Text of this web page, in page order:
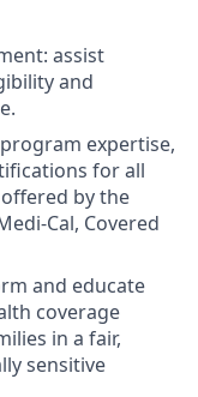
assist
and
expertise,
for all
by the
Cal, Covered
and educate
coverage
in a fair,
sensitive